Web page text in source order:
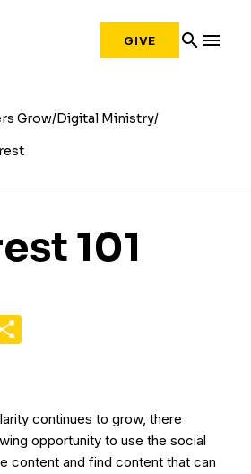
GIVE search menu
Grow Digital Ministry
101
continues to grow, there
opportunity to use the social
content and find content that can